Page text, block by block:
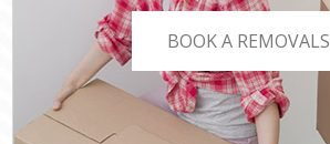
BOOK A REMOVALS